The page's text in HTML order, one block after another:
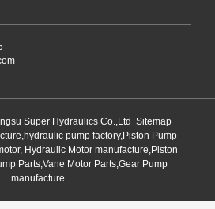
Super Hydraulics Co.,Ltd Sitemap
pump factory,Piston Pump
Hydraulic Motor manufacture,Piston
Parts,Vane Motor Parts,Gear Pump
manufacture